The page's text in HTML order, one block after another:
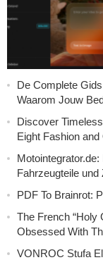
De Complete
Waarom Jouw
Discover
Eight Fashion
Fahrzeugteile und
PDF To Brainrot:
The French “Holy
Obsessed With
VONROC Stufa